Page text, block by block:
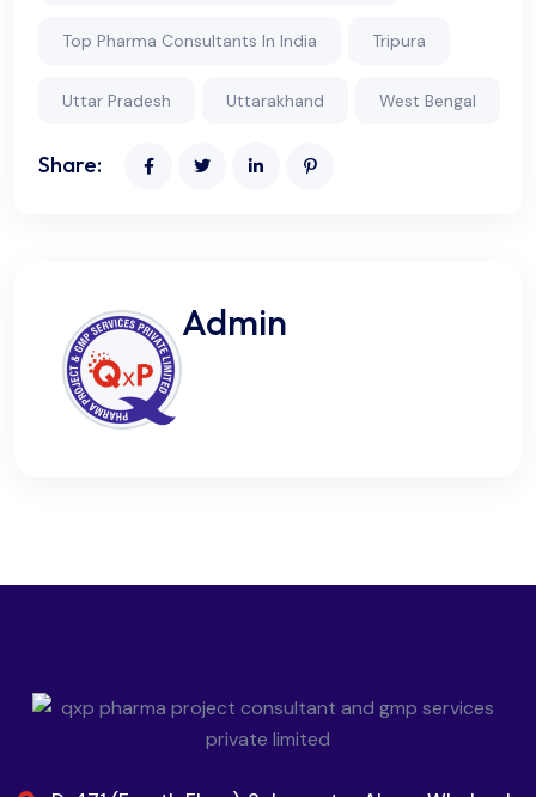
Top Pharma Consultants In India Tripura
Uttar Pradesh Uttarakhand West Bengal
Share:
Admin